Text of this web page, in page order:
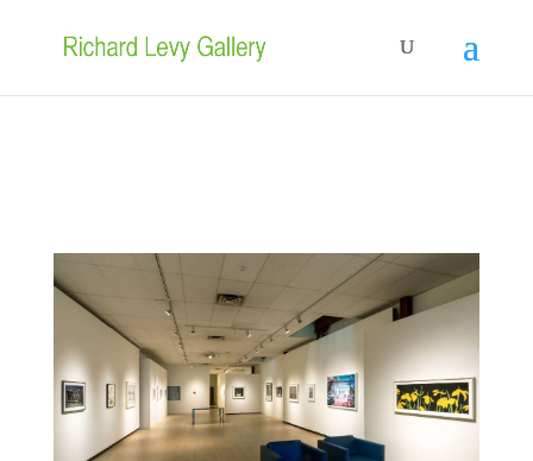
In the gallery: Nikesha Breeze,
17– August 8